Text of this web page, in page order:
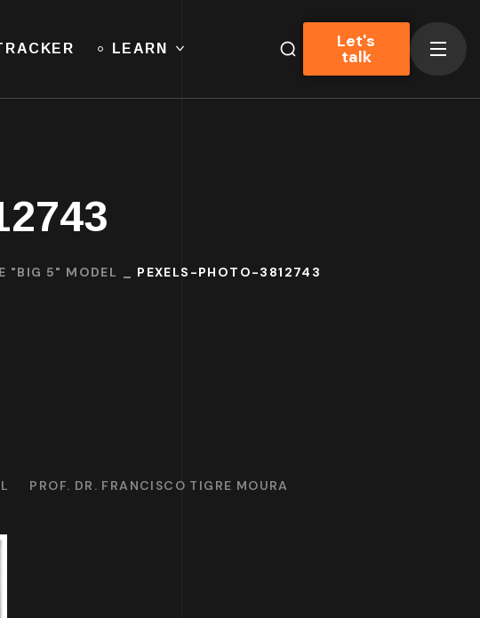
LEARN Let's
talk
"BIG 5" MODEL PEXELS-PHOTO-3812743
PROF. DR. FRANCISCO TIGRE MOURA